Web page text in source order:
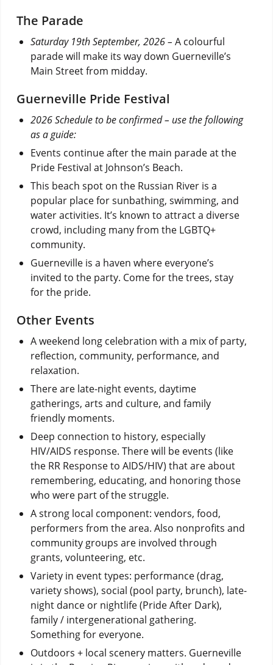
The Parade
Saturday 19th September, 2026 – A colourful
parade will make its way down Guerneville’s
Main Street from midday.
Guerneville Pride Festival
2026 Schedule to be confirmed – use the following
as a guide:
Events continue after the main parade at the
Pride Festival at Johnson’s Beach.
This beach spot on the Russian River is a
popular place for sunbathing, swimming, and
water activities. It’s known to attract a diverse
crowd, including many from the LGBTQ+
community.
Guerneville is a haven where everyone’s
invited to the party. Come for the trees, stay
for the pride.
Other Events
A weekend long celebration with a mix of party,
reflection, community, performance, and
relaxation.
There are late-night events, daytime
gatherings, arts and culture, and family
friendly moments.
Deep connection to history, especially
HIV/AIDS response. There will be events (like
the RR Response to AIDS/HIV) that are about
remembering, educating, and honoring those
who were part of the struggle.
A strong local component: vendors, food,
performers from the area. Also nonprofits and
community groups are involved through
grants, volunteering, etc.
Variety in event types: performance (drag,
variety shows), social (pool party, brunch), late-
night dance or nightlife (Pride After Dark),
family / intergenerational gathering.
Something for everyone.
Outdoors + local scenery matters. Guerneville